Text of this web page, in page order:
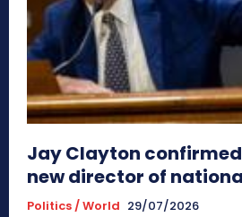
Jay Clayton confirmed
new director of
Politics / World 29/07/2026